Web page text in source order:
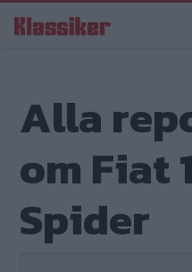
till
Alla
om Fiat
Spider